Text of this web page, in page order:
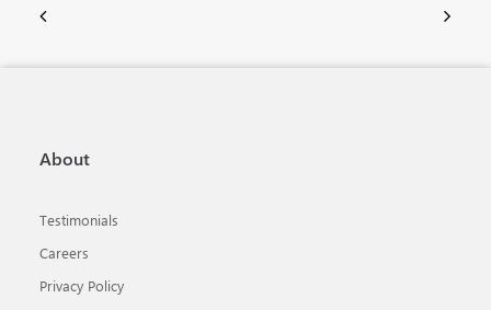
About
Testimonials
Careers
Privacy Policy